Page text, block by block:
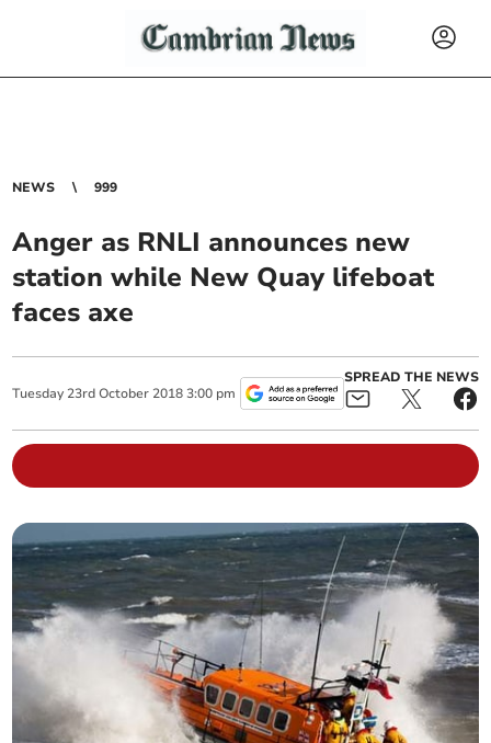
NEWS 999
Anger as RNLI announces new
station while New Quay lifeboat
faces axe
Tuesday 23rd October 2018 3:00 pm
SPREAD THE NEWS